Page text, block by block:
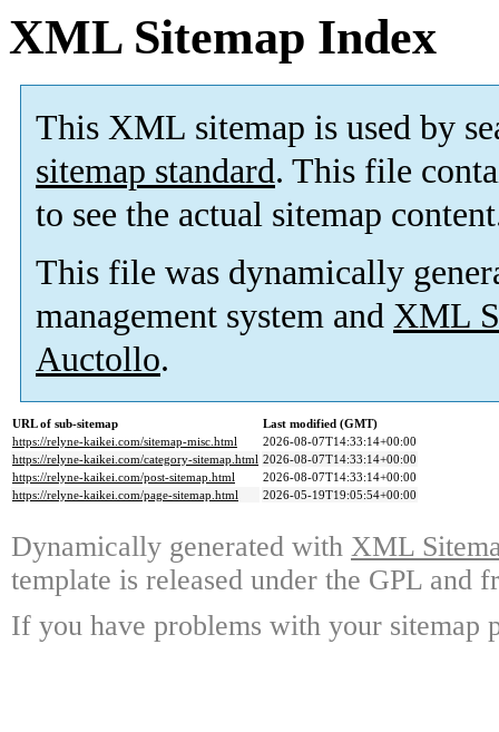
XML Sitemap Index
This XML sitemap is used by
sitemap standard. This file
to see the actual sitemap
This file was dynamically
management system and XML
Auctollo.
URL of sub-sitemap
Last modified (GMT)
https://relyne-kaikei.com/sitemap-misc.html
2026-08-07T14:33:14+00:00
https://relyne-kaikei.com/category-sitemap.html 2026-08-07T14:33:14+00:00
https://relyne-kaikei.com/post-sitemap.html
2026-08-07T14:33:14+00:00
https://relyne-kaikei.com/page-sitemap.html
2026-05-19T19:05:54+00:00
Dynamically generated with XML
template is released under the GPL and
If you have problems with your sitemap